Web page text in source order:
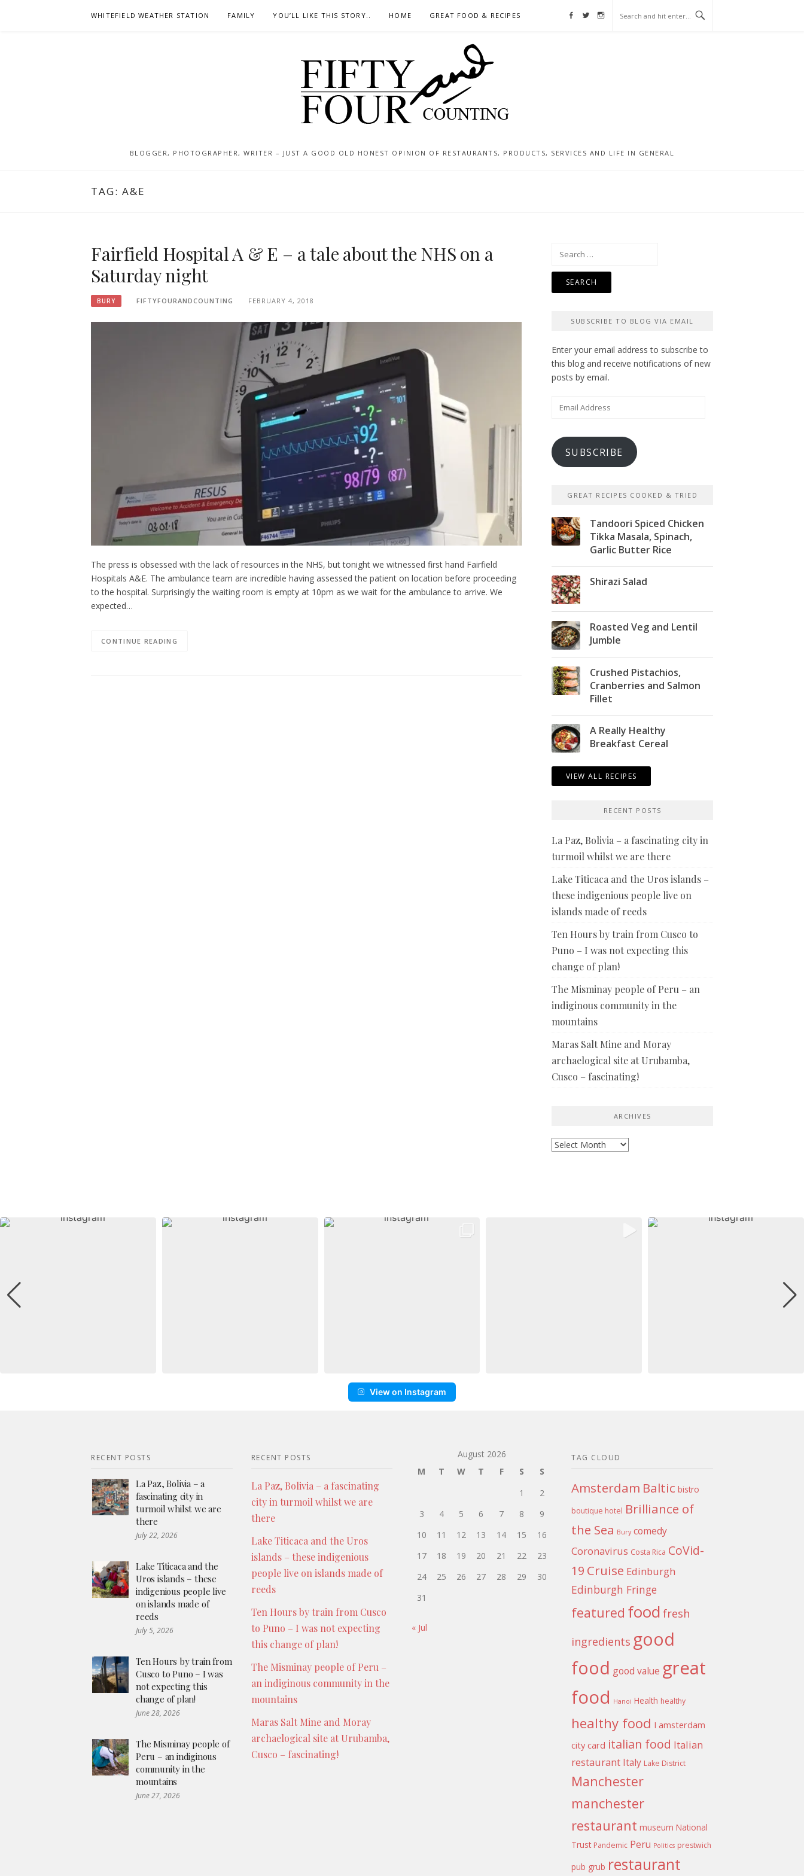
WHITEFIELD WEATHER STATION FAMILY YOU’LL LIKE THIS STORY.. HOME GREAT FOOD & RECIPES Facebook
Twitter
Instagram
BLOGGER, PHOTOGRAPHER, WRITER – JUST A GOOD OLD HONEST OPINION OF RESTAURANTS, PRODUCTS, SERVICES AND LIFE IN GENERAL
TAG: A&E
Fairfield Hospital A & E – a tale about the NHS on a
Saturday night
BURY FIFTYFOURANDCOUNTING FEBRUARY 4, 2018
The press is obsessed with the lack of resources in the NHS, but tonight we witnessed first hand Fairfield
Hospitals A&E. The ambulance team are incredible having assessed the patient on location before proceeding
to the hospital. Surprisingly the waiting room is empty at 10pm as we wait for the ambulance to arrive. We
expected…
CONTINUE READING
Search
SUBSCRIBE TO BLOG VIA EMAIL
Enter your email address to subscribe to
this blog and receive notifications of new
posts by email.
Email
SUBSCRIBE
GREAT RECIPES COOKED & TRIED
Tandoori Spiced Chicken
Tikka Masala, Spinach,
Garlic Butter Rice
Shirazi Salad
Roasted Veg and Lentil
Jumble
Crushed Pistachios,
Cranberries and Salmon
Fillet
A Really Healthy
Breakfast Cereal
VIEW ALL RECIPES
RECENT POSTS
La Paz, Bolivia – a fascinating city in
turmoil whilst we are there
Lake Titicaca and the Uros islands –
these indigenious people live on
islands made of reeds
Ten Hours by train from Cusco to
Puno – I was not expecting this
change of plan!
The Misminay people of Peru – an
indiginous community in the
mountains
Maras Salt Mine and Moray
archaelogical site at Urubamba,
Cusco – fascinating!
ARCHIVES
Archives
View on Instagram
RECENT POSTS
La Paz, Bolivia – a
fascinating city in
turmoil whilst we are
there
July 22, 2026
Lake Titicaca and the
Uros islands – these
indigenious people live
on islands made of
reeds
July 5, 2026
Ten Hours by train from
Cusco to Puno – I was
not expecting this
change of plan!
June 28, 2026
The Misminay people of
Peru – an indiginous
community in the
mountains
June 27, 2026
RECENT POSTS
La Paz, Bolivia – a fascinating
city in turmoil whilst we are
there
Lake Titicaca and the Uros
islands – these indigenious
people live on islands made of
reeds
Ten Hours by train from Cusco
to Puno – I was not expecting
this change of plan!
The Misminay people of Peru –
an indiginous community in the
mountains
Maras Salt Mine and Moray
archaelogical site at Urubamba,
Cusco – fascinating!
August 2026
M
T W T F S
S
1
2
3
4 5 6 7 8
9
10
11 12 13 14 15
16
17
18 19 20 21 22
23
24
25 26 27 28 29
30
31
« Jul
TAG CLOUD
Amsterdam Baltic bistro
boutique hotel Brilliance of
the Sea Bury comedy
Coronavirus Costa Rica CoVid-
19 Cruise Edinburgh
Edinburgh Fringe
featured food fresh
ingredients good
food good value great
food Hanoi Health healthy
healthy food I amsterdam
city card italian food Italian
restaurant Italy Lake District
Manchester
manchester
restaurant museum National
Trust Pandemic Peru Politics prestwich
pub grub restaurant